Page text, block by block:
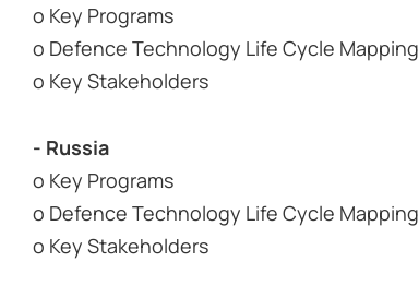
o Key Programs
o Defence Technology Life Cycle Mapping
o Key Stakeholders
- Russia
o Key Programs
o Defence Technology Life Cycle Mapping
o Key Stakeholders